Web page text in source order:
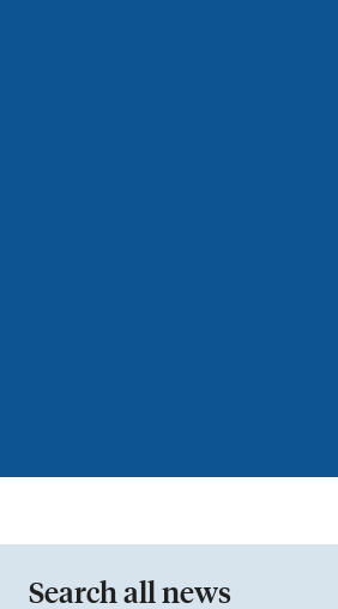
Search all news